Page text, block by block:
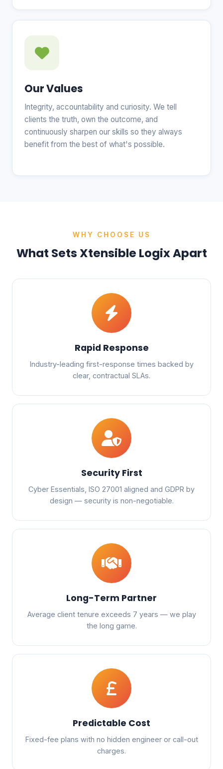
Our Values
Integrity, accountability and curiosity. We tell
clients the truth, own the outcome, and
continuously sharpen our skills so they always
benefit from the best of what's possible.
WHY CHOOSE US
What Sets Xtensible Logix Apart
Rapid Response
Industry-leading first-response times backed by
clear, contractual SLAs.
Security First
Cyber Essentials, ISO 27001 aligned and GDPR by
design — security is non-negotiable.
Long-Term Partner
Average client tenure exceeds 7 years — we play
the long game.
Predictable Cost
Fixed-fee plans with no hidden engineer or call-out
charges.